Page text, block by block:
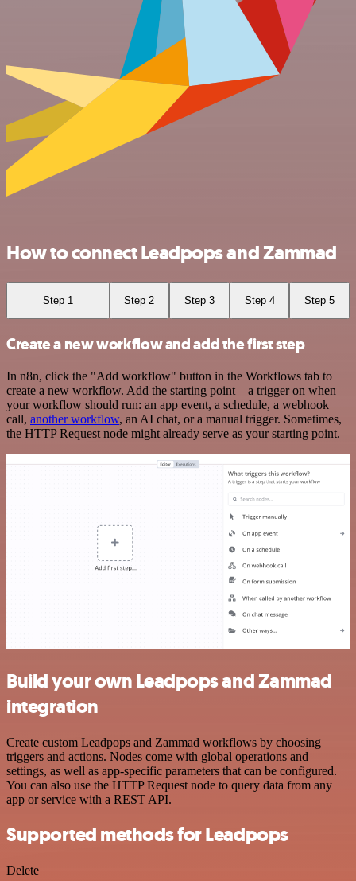
How to connect Leadpops and Zammad
Step 1 Step 2 Step 3 Step 4 Step 5
Create a new workflow and add the first step
In n8n, click the "Add workflow" button in the Workflows tab to
create a new workflow. Add the starting point – a trigger on when
your workflow should run: an app event, a schedule, a webhook
call, another workflow, an AI chat, or a manual trigger. Sometimes,
the HTTP Request node might already serve as your starting point.
Build your own Leadpops and Zammad
integration
Create custom Leadpops and Zammad workflows by choosing
triggers and actions. Nodes come with global operations and
settings, as well as app-specific parameters that can be configured.
You can also use the HTTP Request node to query data from any
app or service with a REST API.
Supported methods for Leadpops
Delete